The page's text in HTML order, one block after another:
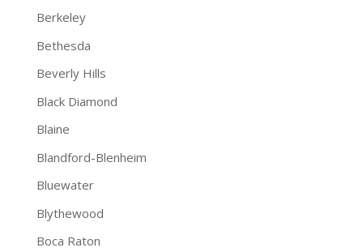
Berkeley
Bethesda
Beverly Hills
Black Diamond
Blaine
Blandford-Blenheim
Bluewater
Blythewood
Boca Raton